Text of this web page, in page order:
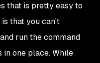
that is pretty easy to
is that you can't
run the command
one place. While